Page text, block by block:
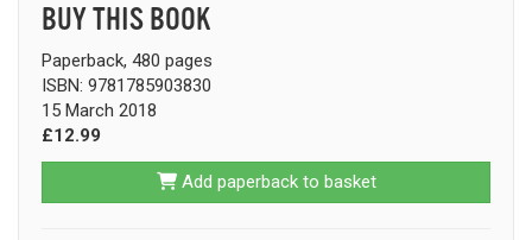
BUY THIS BOOK
Paperback, 480 pages
ISBN: 9781785903830
15 March 2018
£12.99
Add paperback to basket